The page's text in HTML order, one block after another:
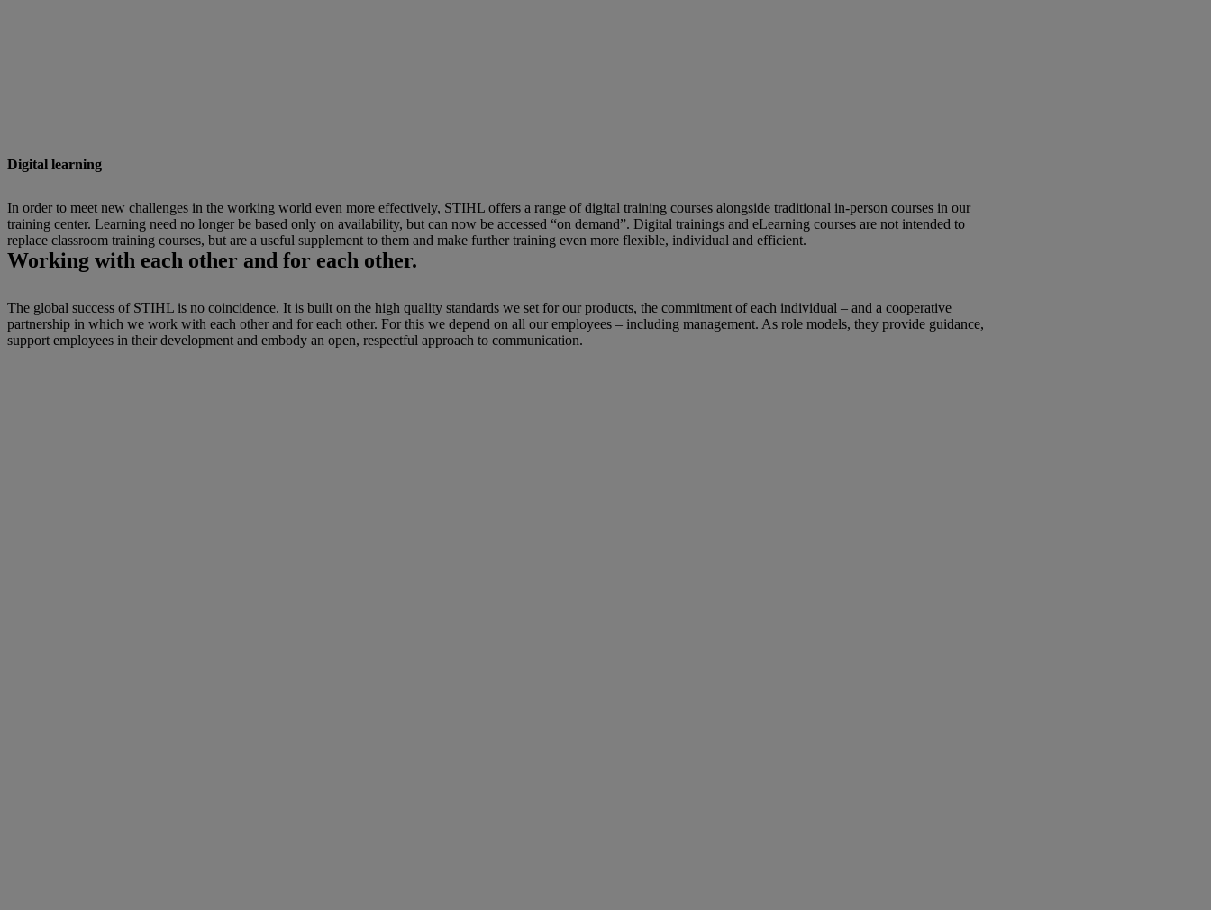
Digital learning
In order to meet new challenges in the working world even more effectively, STIHL offers a range of digital training courses alongside traditional in-person courses in our
training center. Learning need no longer be based only on availability, but can now be accessed “on demand”. Digital trainings and eLearning courses are not intended to
replace classroom training courses, but are a useful supplement to them and make further training even more flexible, individual and efficient.
Working with each other and for each other.
The global success of STIHL is no coincidence. It is built on the high quality standards we set for our products, the commitment of each individual – and a cooperative
partnership in which we work with each other and for each other. For this we depend on all our employees – including management. As role models, they provide guidance,
support employees in their development and embody an open, respectful approach to communication.